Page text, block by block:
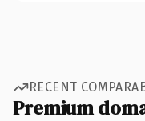
RECENT
Premium